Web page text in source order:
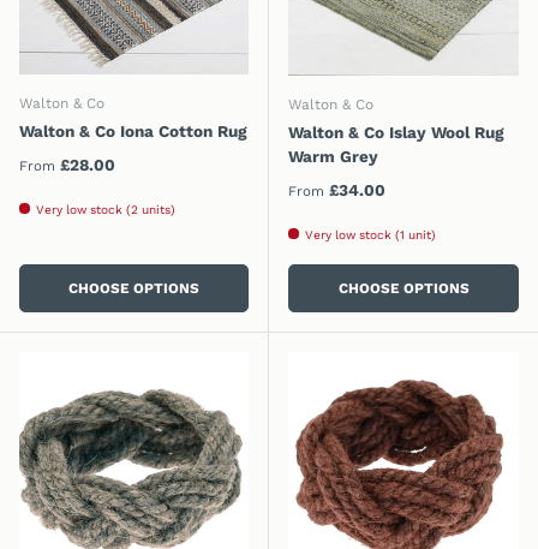
Walton & Co
Walton & Co Iona Cotton Rug
Regular price
From £28.00
Very low stock (2 units)
CHOOSE OPTIONS
Walton & Co
Walton & Co Islay Wool Rug
Warm Grey
Regular price
From £34.00
Very low stock (1 unit)
CHOOSE OPTIONS